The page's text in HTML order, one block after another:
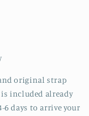
original strap
included already
days to arrive your